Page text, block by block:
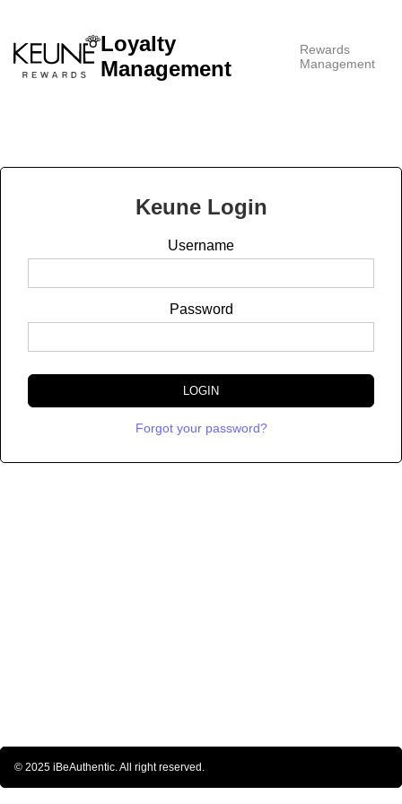
Loyalty
Management
Rewards
Management
Keune Login
Username
Password
LOGIN
Forgot your password?
© 2025 iBeAuthentic. All right reserved.